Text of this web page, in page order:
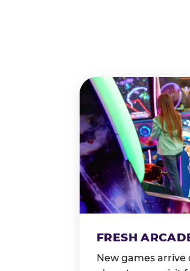
FRESH
New games arrive